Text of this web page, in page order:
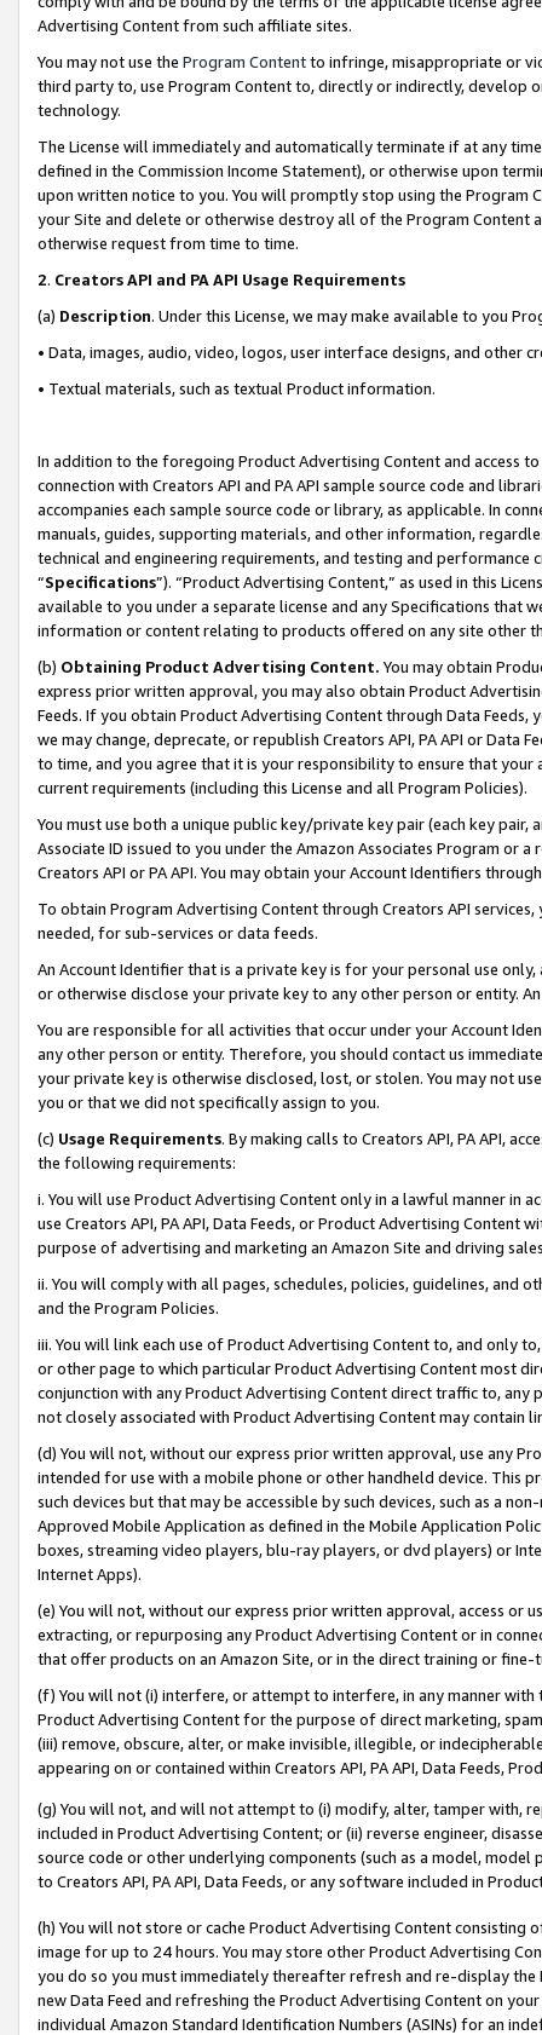
Advertising Content from such affiliate sites.
You may not use the Program Contentto infringe, misappropriate or
third party to, use Program Content to, directly or indirectly, develop
technology.
The License will immediately and automatically terminate if at any
defined in the Commission Income Statement), or otherwise upon
upon written notice to you. You will promptly stop using the Program
your Site and delete or otherwise destroy all of the Program Content
otherwise request from time to time.
2. Creators API and PA API Usage Requirements
(a) Description. Under this License, we may make available to you
• Data, images, audio, video, logos, user interface designs, and other
• Textual materials, such as textual Product information.
In addition to the foregoing Product Advertising Content and access
connection with Creators API and PA API sample source code and
accompanies each sample source code or library, as applicable. In
manuals, guides, supporting materials, and other information,
technical and engineering requirements, and testing and
“Specifications”). “Product Advertising Content,” as used in this
available to you under a separate license and any Specifications that
information or content relating to products offered on any site other
(b) Obtaining Product Advertising Content. You may obtain
express prior written approval, you may also obtain Product
Feeds. If you obtain Product Advertising Content through Data Feeds,
we may change, deprecate, or republish Creators API, PA API or Data
to time, and you agree that it is your responsibility to ensure that your
current requirements (including this License and all Program Policies).
You must use both a unique public key/private key pair (each key pair,
Associate ID issued to you under the Amazon Associates Program or
Creators API or PA API. You may obtain your Account Identifiers
To obtain Program Advertising Content through Creators API
needed, for sub-services or data feeds.
An Account Identifier that is a private key is for your personal use
or otherwise disclose your private key to any other person or entity.
You are responsible for all activities that occur under your Account
any other person or entity. Therefore, you should contact us
your private key is otherwise disclosed, lost, or stolen. You may not
you or that we did not specifically assign to you.
(c) Usage Requirements. By making calls to Creators API, PA API,
the following requirements:
i. You will use Product Advertising Content only in a lawful manner in
use Creators API, PA API, Data Feeds, or Product Advertising
purpose of advertising and marketing an Amazon Site and driving
ii. You will comply with all pages, schedules, policies, guidelines, and
and the Program Policies.
iii. You will link each use of Product Advertising Content to, and only
or other page to which particular Product Advertising Content most
conjunction with any Product Advertising Content direct traffic to,
not closely associated with Product Advertising Content may contain
(d) You will not, without our express prior written approval, use any
intended for use with a mobile phone or other handheld device. This
such devices but that may be accessible by such devices, such as a
Approved Mobile Application as defined in the Mobile Application
boxes, streaming video players, blu-ray players, or dvd players) or
Internet Apps).
(e) You will not, without our express prior written approval, access or
extracting, or repurposing any Product Advertising Content or in
that offer products on an Amazon Site, or in the direct training or
(f) You will not (i) interfere, or attempt to interfere, in any manner
Product Advertising Content for the purpose of direct marketing,
(iii) remove, obscure, alter, or make invisible, illegible, or
appearing on or contained within Creators API, PA API, Data Feeds,
(g) You will not, and will not attempt to (i) modify, alter, tamper with,
included in Product Advertising Content; or (ii) reverse engineer,
source code or other underlying components (such as a model,
to Creators API, PA API, Data Feeds, or any software included in
(h) You will not store or cache Product Advertising Content
image for up to 24 hours. You may store other Product Advertising
you do so you must immediately thereafter refresh and re-display the
new Data Feed and refreshing the Product Advertising Content on
individual Amazon Standard Identification Numbers (ASINs) for an